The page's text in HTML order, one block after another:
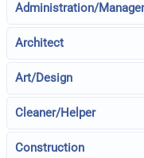
Administration/
Architect
Art/Design
Cleaner/Helper
Construction